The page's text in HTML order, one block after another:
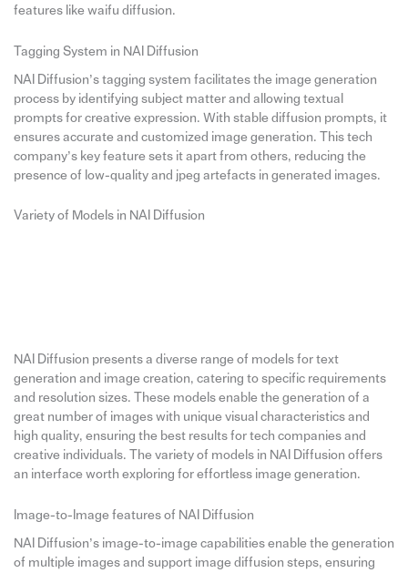
features like waifu diffusion.
Tagging System in NAI Diffusion
NAI Diffusion’s tagging system facilitates the image generation
process by identifying subject matter and allowing textual
prompts for creative expression. With stable diffusion prompts, it
ensures accurate and customized image generation. This tech
company’s key feature sets it apart from others, reducing the
presence of low-quality and jpeg artefacts in generated images.
Variety of Models in NAI Diffusion
NAI Diffusion presents a diverse range of models for text
generation and image creation, catering to specific requirements
and resolution sizes. These models enable the generation of a
great number of images with unique visual characteristics and
high quality, ensuring the best results for tech companies and
creative individuals. The variety of models in NAI Diffusion offers
an interface worth exploring for effortless image generation.
Image-to-Image features of NAI Diffusion
NAI Diffusion’s image-to-image capabilities enable the generation
of multiple images and support image diffusion steps, ensuring